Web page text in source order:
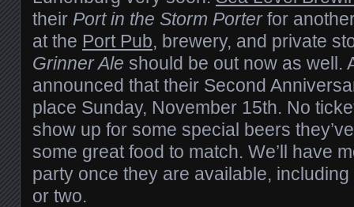
their Port in the Storm Porterfor
at the Port Pub, brewery, and private
Grinner Ale should be out now as well.
announced that their Second
place Sunday, November 15th. No
show up for some special beers
some great food to match. We’ll have
party once they are available,
or two.